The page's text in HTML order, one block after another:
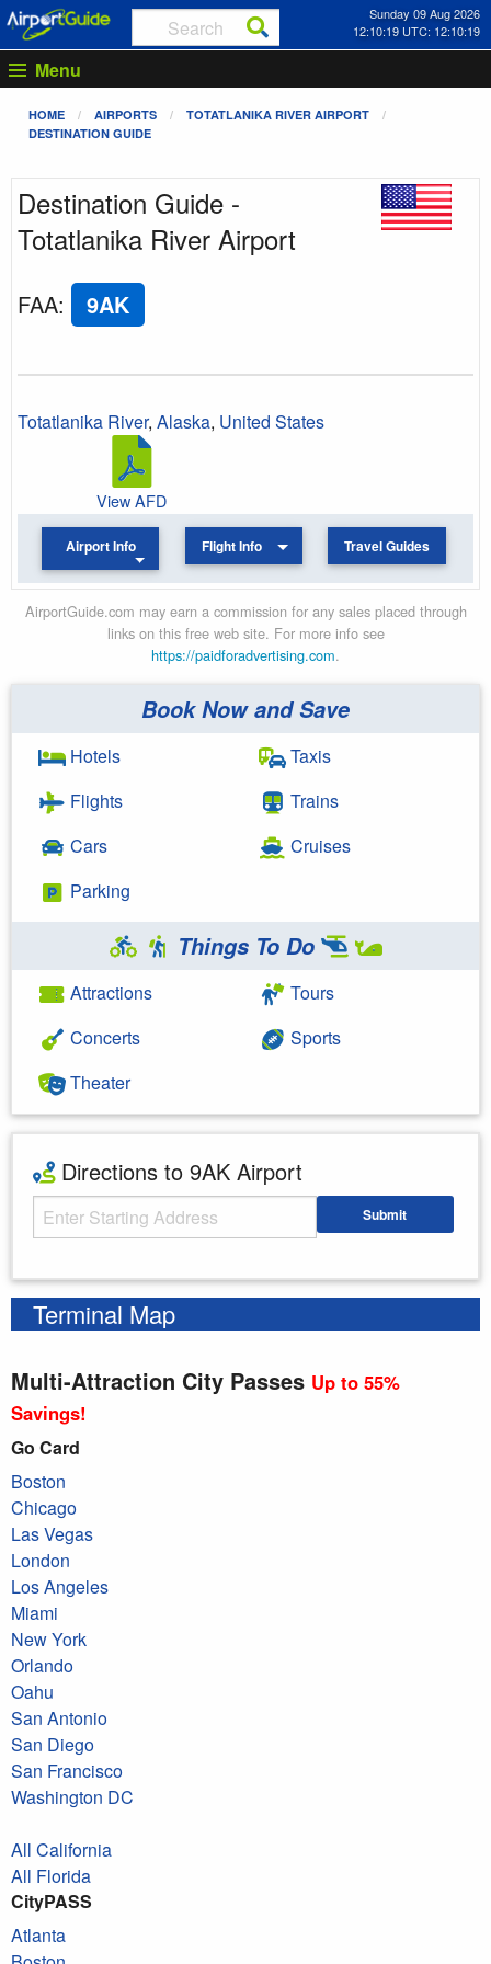
Sunday 09 Aug 2026
12:10:19 UTC: 12:10:19
Menu
HOME AIRPORTS
TOTATLANIKA RIVER AIRPORT
DESTINATION GUIDE
Destination Guide -
Totatlanika River Airport
FAA: 9AK
Totatlanika River, Alaska, United States
View AFD
Airport Info Flight Info Travel Guides
AirportGuide.com may earn a commission for any sales placed through
links on this free web site. For more info see
https://paidforadvertising.com.
Book Now and Save
Hotels
Flights
Cars
Parking
Taxis
Trains
Cruises
Things To Do
Attractions
Concerts
Theater
Tours
Sports
Directions to 9AK Airport
Starting Address Submit
Terminal Map
Multi-Attraction City Passes Up to 55%
Savings!
Go Card
Boston
Chicago
Las Vegas
London
Los Angeles
Miami
New York
Orlando
Oahu
San Antonio
San Diego
San Francisco
Washington DC
All California
All Florida
CityPASS
Atlanta